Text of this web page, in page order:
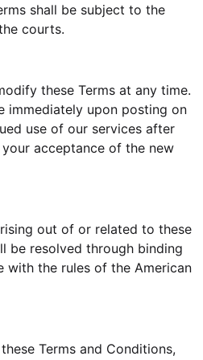
shall be subject to the
courts.
these Terms at any time.
immediately upon posting on
use of our services after
acceptance of the new
out of or related to these
be resolved through binding
with the rules of the American
Terms and Conditions,